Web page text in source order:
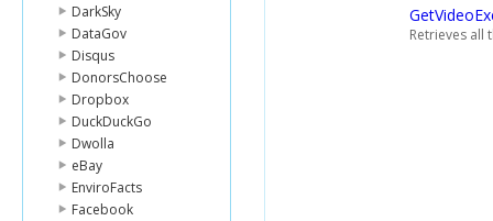
DarkSky
DataGov
Disqus
DonorsChoose
Dropbox
DuckDuckGo
Dwolla
eBay
EnviroFacts
Facebook
Retrieves all